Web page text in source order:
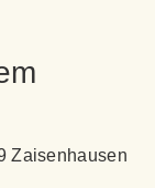
Zaisenhausen